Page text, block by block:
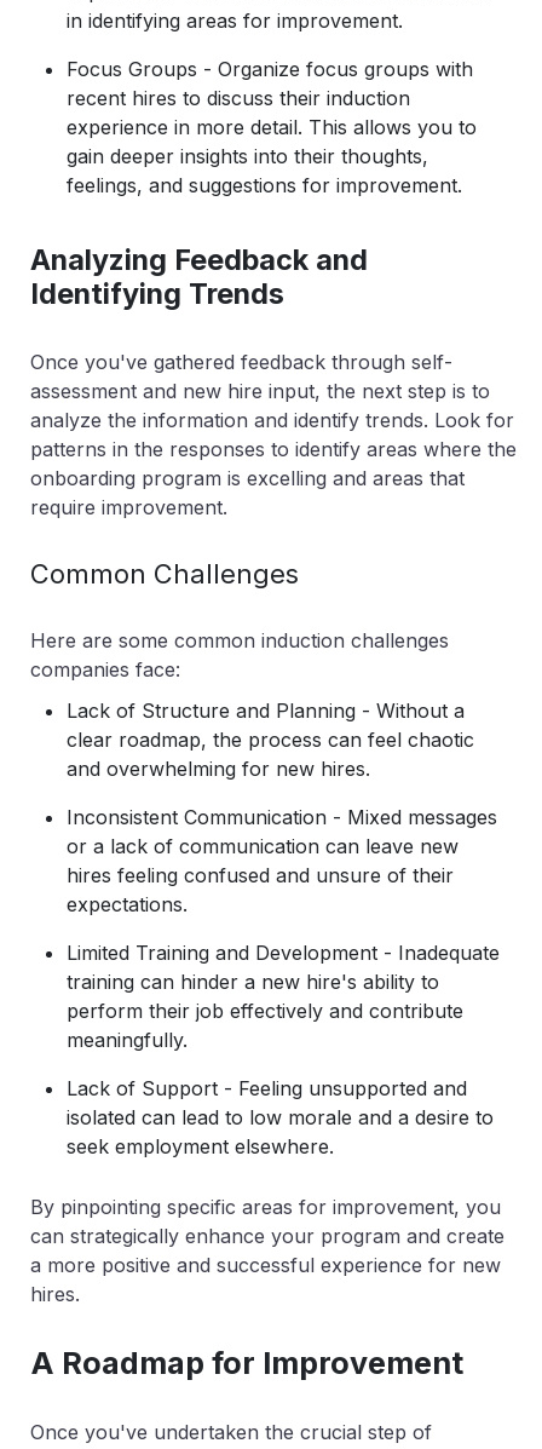
in identifying areas for improvement.
Focus Groups - Organize focus groups with
recent hires to discuss their induction
experience in more detail. This allows you to
gain deeper insights into their thoughts,
feelings, and suggestions for improvement.
Analyzing Feedback and
Identifying Trends
Once you've gathered feedback through self-
assessment and new hire input, the next step is to
analyze the information and identify trends. Look for
patterns in the responses to identify areas where the
onboarding program is excelling and areas that
require improvement.
Common Challenges
Here are some common induction challenges
companies face:
Lack of Structure and Planning - Without a
clear roadmap, the process can feel chaotic
and overwhelming for new hires.
Inconsistent Communication - Mixed messages
or a lack of communication can leave new
hires feeling confused and unsure of their
expectations.
Limited Training and Development - Inadequate
training can hinder a new hire's ability to
perform their job effectively and contribute
meaningfully.
Lack of Support - Feeling unsupported and
isolated can lead to low morale and a desire to
seek employment elsewhere.
By pinpointing specific areas for improvement, you
can strategically enhance your program and create
a more positive and successful experience for new
hires.
A Roadmap for Improvement
Once you've undertaken the crucial step of